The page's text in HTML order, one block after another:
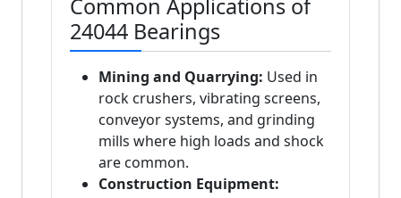
Common Applications of
24044 Bearings
Mining and Quarrying: Used in
rock crushers, vibrating screens,
conveyor systems, and grinding
mills where high loads and shock
are common.
Construction Equipment: